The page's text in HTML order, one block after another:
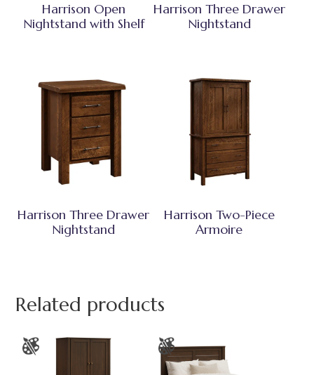
Harrison Open
Nightstand with Shelf
Harrison Three Drawer
Nightstand
Harrison Three Drawer
Nightstand
Harrison Two-Piece
Armoire
Related products